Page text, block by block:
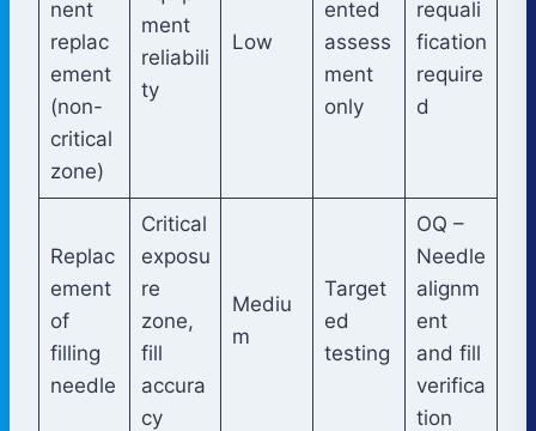
nent
replac
ement
(non-
critical
zone)
ment
reliabili
ty
Low
ented
assess
ment
only
requali
fication
require
d
Replac
ement
of
filling
needle
Critical
exposu
re
zone,
fill
accura
cy
Mediu
m
Target
ed
testing
OQ –
Needle
alignm
ent
and fill
verifica
tion